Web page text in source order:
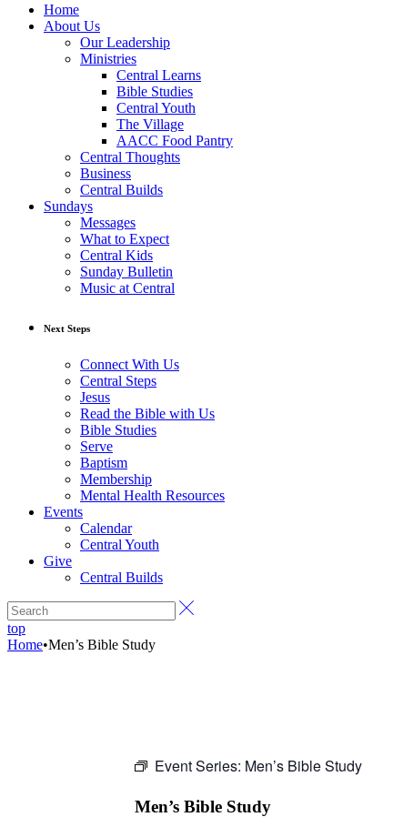
Home
About Us
Our Leadership
Ministries
Central Learns
Bible Studies
Central Youth
The Village
AACC Food Pantry
Central Thoughts
Business
Central Builds
Sundays
Messages
What to Expect
Central Kids
Sunday Bulletin
Music at Central
Next Steps
Connect With Us
Central Steps
Jesus
Read the Bible with Us
Bible Studies
Serve
Baptism
Membership
Mental Health Resources
Events
Calendar
Central Youth
Give
Central Builds
top
Home•Men’s Bible Study
Event Series: Men’s Bible Study
Men’s Bible Study